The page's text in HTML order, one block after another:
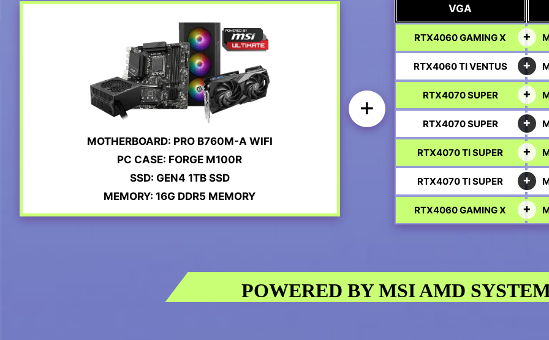
MOTHERBOARD: PRO B760M-A WIFI
PC CASE: FORGE M100R
SSD: GEN4 1TB SSD
MEMORY: 16G DDR5 MEMORY
+
VGA
RTX4060 GAMING X
RTX4060 TI VENTUS
RTX4070 SUPER
RTX4070 SUPER
RTX4070 TI SUPER
RTX4070 TI SUPER
RTX4060 GAMING X
POWERED BY MSI AMD